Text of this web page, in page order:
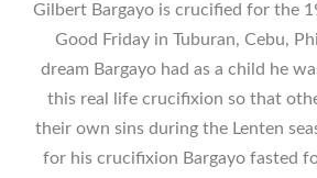
Gilbert Bargayo is crucified for the
Good Friday in Tuburan, Cebu,
dream Bargayo had as a child he
this real life crucifixion so that
their own sins during the Lenten
for his crucifixion Bargayo fasted